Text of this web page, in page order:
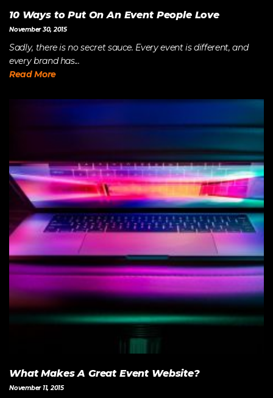
10 Ways to Put On An Event People Love
November 30, 2015
Sadly, there is no secret sauce. Every event is different, and
every brand has...
Read More
What Makes A Great Event Website?
November 11, 2015